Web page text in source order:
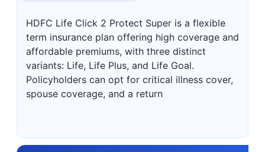
HDFC Life Click 2 Protect Super is a flexible
term insurance plan offering high coverage and
affordable premiums, with three distinct
variants: Life, Life Plus, and Life Goal.
Policyholders can opt for critical illness cover,
spouse coverage, and a return